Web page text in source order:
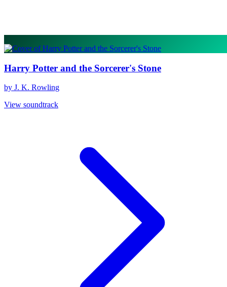
Harry Potter and the Sorcerer's Stone
by J. K. Rowling
View soundtrack